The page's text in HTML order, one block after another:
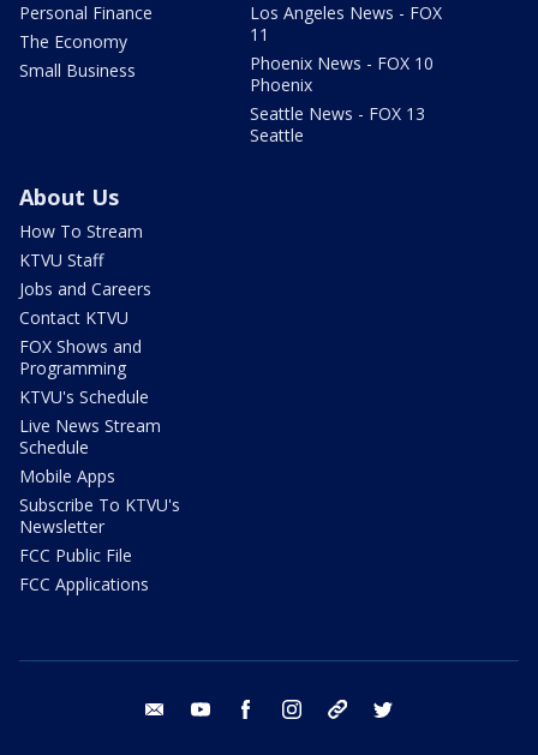
Personal Finance
The Economy
Small Business
Los Angeles News - FOX
11
Phoenix News - FOX 10
Phoenix
Seattle News - FOX 13
Seattle
About Us
How To Stream
KTVU Staff
Jobs and Careers
Contact KTVU
FOX Shows and
Programming
KTVU's Schedule
Live News Stream
Schedule
Mobile Apps
Subscribe To KTVU's
Newsletter
FCC Public File
FCC Applications
email youtube facebook instagram tik tok